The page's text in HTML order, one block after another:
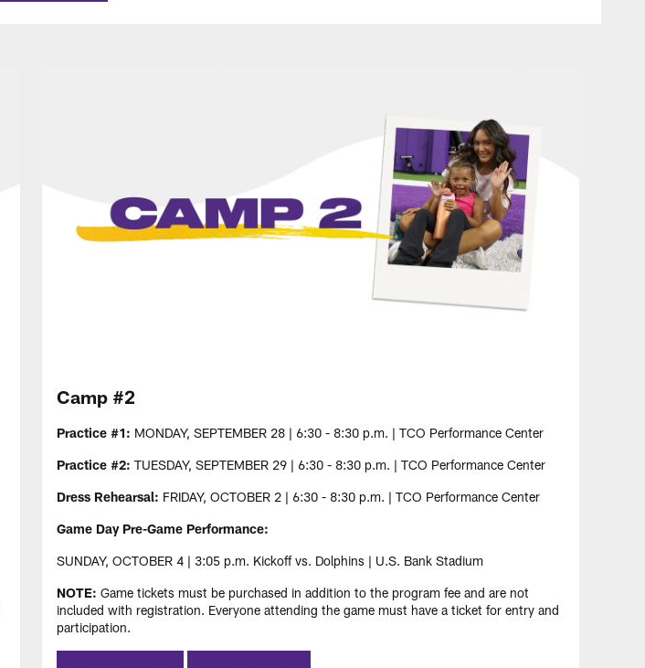
Camp #2
Practice #1: MONDAY, SEPTEMBER 28 | 6:30 - 8:30 p.m. | TCO Performance Center
Practice #2: TUESDAY, SEPTEMBER 29 | 6:30 - 8:30 p.m. | TCO Performance Center
Dress Rehearsal: FRIDAY, OCTOBER 2 | 6:30 - 8:30 p.m. | TCO Performance Center
Game Day Pre-Game Performance:
SUNDAY, OCTOBER 4 | 3:05 p.m. Kickoff vs. Dolphins | U.S. Bank Stadium
NOTE: Game tickets must be purchased in addition to the program fee and are not
included with registration. Everyone attending the game must have a ticket for entry and
participation.